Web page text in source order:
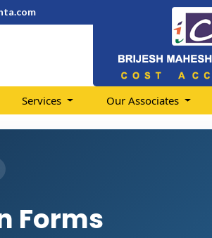
Services Our Associates
Forms